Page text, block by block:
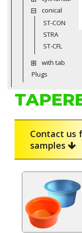
conical
ST-CON
STRA
ST-CFL
with tab
Plugs
Contact us
samples